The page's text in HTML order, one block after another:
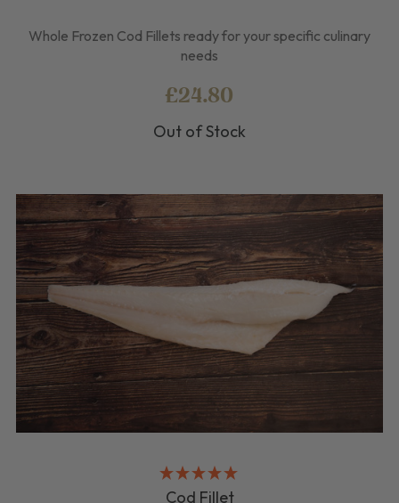
Whole Frozen Cod Fillets ready for your specific culinary
needs
£24.80
Out of Stock
Cod Fillet